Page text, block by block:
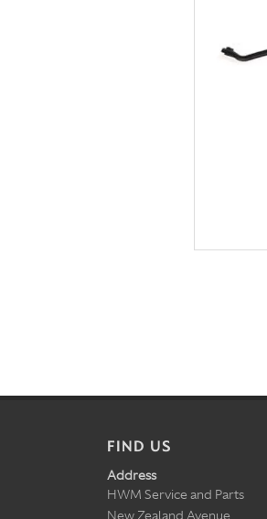
FIND US
Address
HWM Service and Parts
New Zealand Avenue